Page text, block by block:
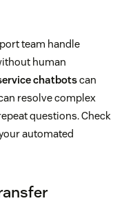
team handle
human
chatbotscan
resolve complex
questions. Check
automated